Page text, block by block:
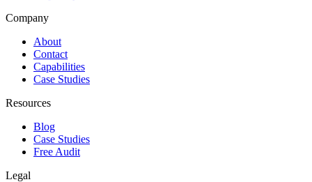
Company
About
Contact
Capabilities
Case Studies
Resources
Blog
Case Studies
Free Audit
Legal